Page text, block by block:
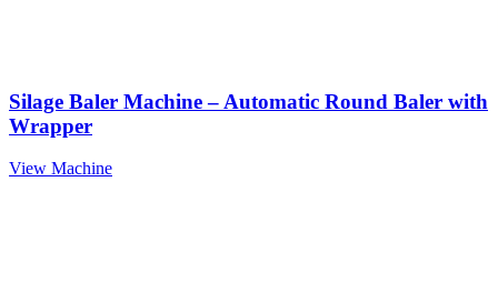
Silage Baler Machine – Automatic Round Baler with
Wrapper
View Machine